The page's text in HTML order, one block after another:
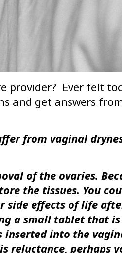
provider? Ever felt
and get answers
from vaginal
of the ovaries.
the tissues. You
side effects of life
a small tablet that
into the
reluctance, perhaps